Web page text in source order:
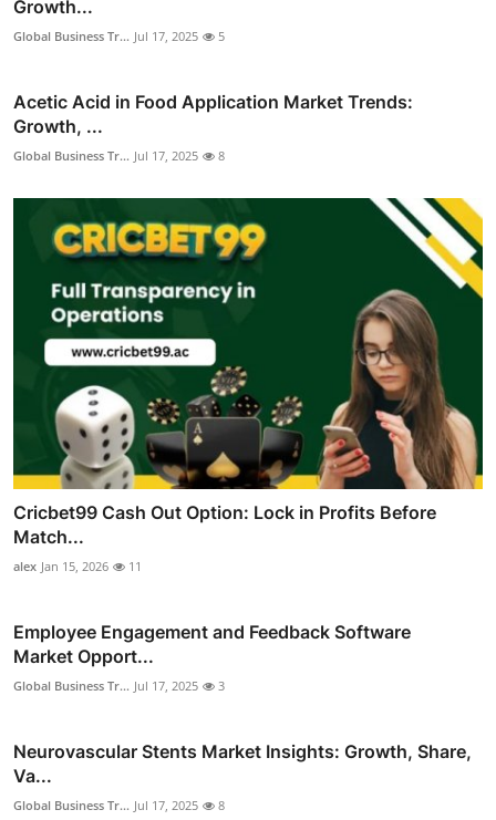
Growth...
Global Business Tr... Jul 17, 2025 5
Acetic Acid in Food Application Market Trends:
Growth, ...
Global Business Tr... Jul 17, 2025 8
Cricbet99 Cash Out Option: Lock in Profits Before
Match...
alex Jan 15, 2026 11
Employee Engagement and Feedback Software
Market Opport...
Global Business Tr... Jul 17, 2025 3
Neurovascular Stents Market Insights: Growth, Share,
Va...
Global Business Tr... Jul 17, 2025 8